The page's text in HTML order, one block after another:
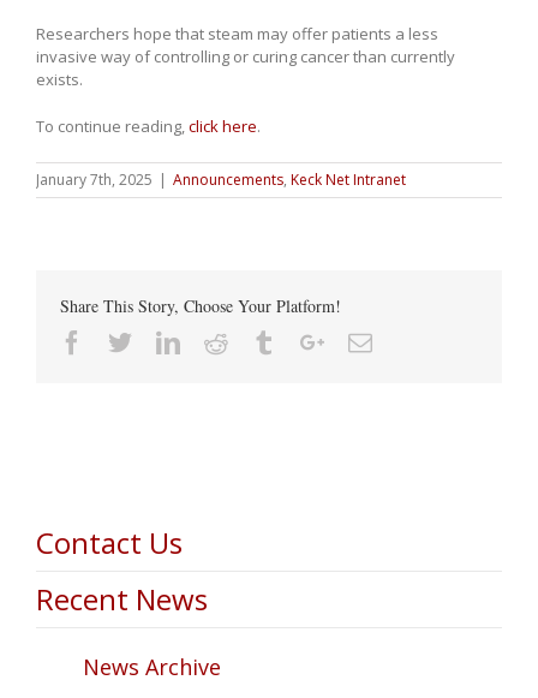
Researchers hope that steam may offer patients a less
invasive way of controlling or curing cancer than currently
exists.
To continue reading,click here.
January 7th, 2025 | Announcements, Keck Net Intranet
Share This Story, Choose Your Platform!
Facebook
TwitterLinkedin
Reddit TumblrGoogle+Email
Contact Us
Recent News
News Archive